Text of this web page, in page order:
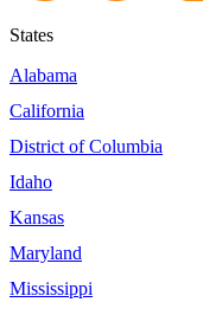
States
Alabama
California
District of Columbia
Idaho
Kansas
Maryland
Mississippi